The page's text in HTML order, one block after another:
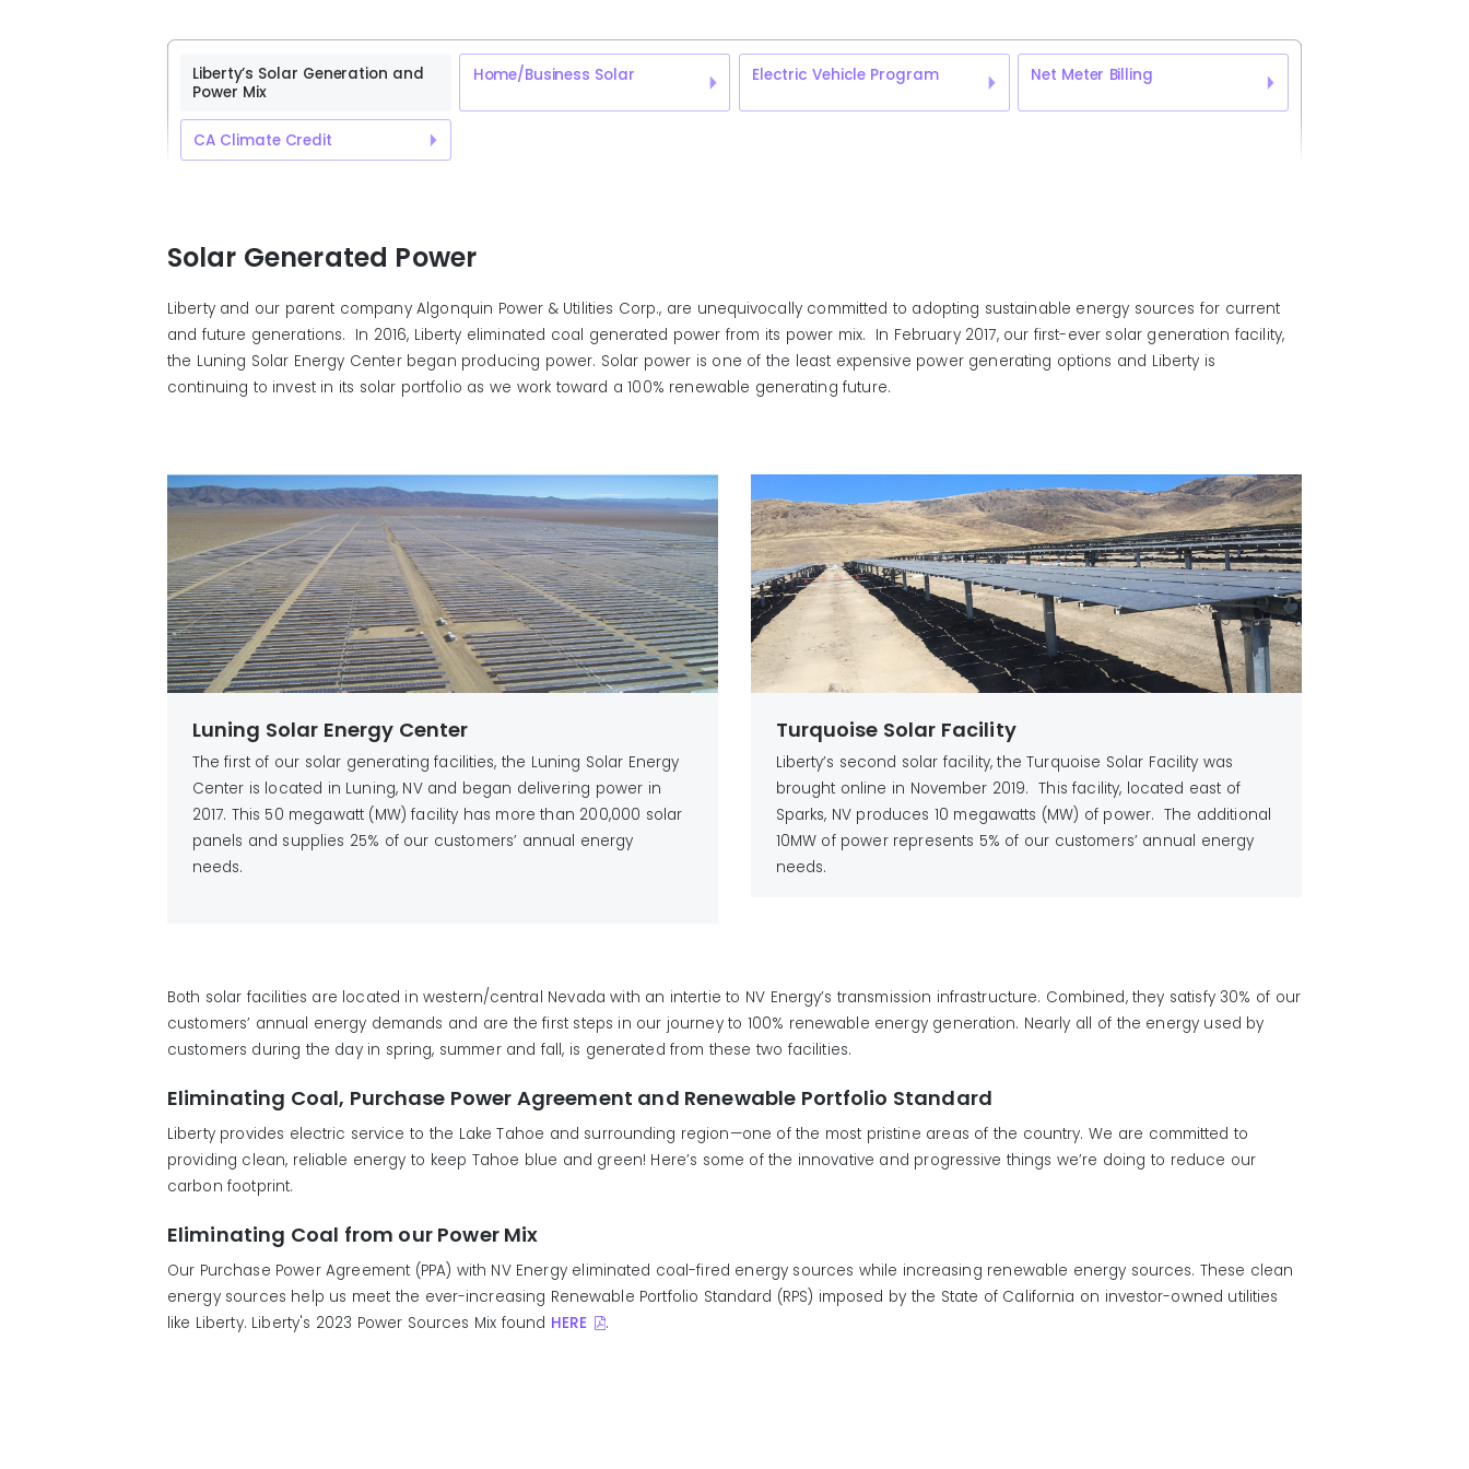
Liberty’s Solar Generation and
Power Mix
Home/Business Solar Electric Vehicle Program Net Meter Billing
CA Climate Credit
Solar Generated Power
Liberty and our parent company Algonquin Power & Utilities Corp., are unequivocally committed to adopting sustainable energy sources for current
and future generations. In 2016, Liberty eliminated coal generated power from its power mix. In February 2017, our first-ever solar generation facility,
the Luning Solar Energy Center began producing power. Solar power is one of the least expensive power generating options and Liberty is
continuing to invest in its solar portfolio as we work toward a 100% renewable generating future.
Luning Solar Energy Center
The first of our solar generating facilities, the Luning Solar Energy
Center is located in Luning, NV and began delivering power in
2017. This 50 megawatt (MW) facility has more than 200,000 solar
panels and supplies 25% of our customers’ annual energy
needs.
Turquoise Solar Facility
Liberty’s second solar facility, the Turquoise Solar Facility was
brought online in November 2019. This facility, located east of
Sparks, NV produces 10 megawatts (MW) of power. The additional
10MW of power represents 5% of our customers’ annual energy
needs.
Both solar facilities are located in western/central Nevada with an intertie to NV Energy’s transmission infrastructure. Combined, they satisfy 30% of our
customers’ annual energy demands and are the first steps in our journey to 100% renewable energy generation. Nearly all of the energy used by
customers during the day in spring, summer and fall, is generated from these two facilities.
Eliminating Coal, Purchase Power Agreement and Renewable Portfolio Standard
Liberty provides electric service to the Lake Tahoe and surrounding region—one of the most pristine areas of the country. We are committed to
providing clean, reliable energy to keep Tahoe blue and green! Here’s some of the innovative and progressive things we’re doing to reduce our
carbon footprint.
Eliminating Coal from our Power Mix
Our Purchase Power Agreement (PPA) with NV Energy eliminated coal-fired energy sources while increasing renewable energy sources. These clean
energy sources help us meet the ever-increasing Renewable Portfolio Standard (RPS) imposed by the State of California on investor-owned utilities
like Liberty. Liberty's 2023 Power Sources Mix found HERE .